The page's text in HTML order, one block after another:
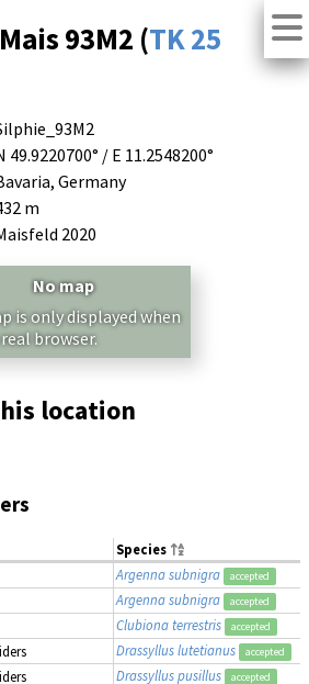
93M2 (TK 25
49.9220700° / E 11.2548200°
Germany
m
2020
No map
is only displayed when
browser.
location
Species
Argenna subnigra accepted
Argenna subnigra accepted
Clubiona terrestris accepted
Drassyllus lutetianus accepted
Drassyllus pusillus accepted